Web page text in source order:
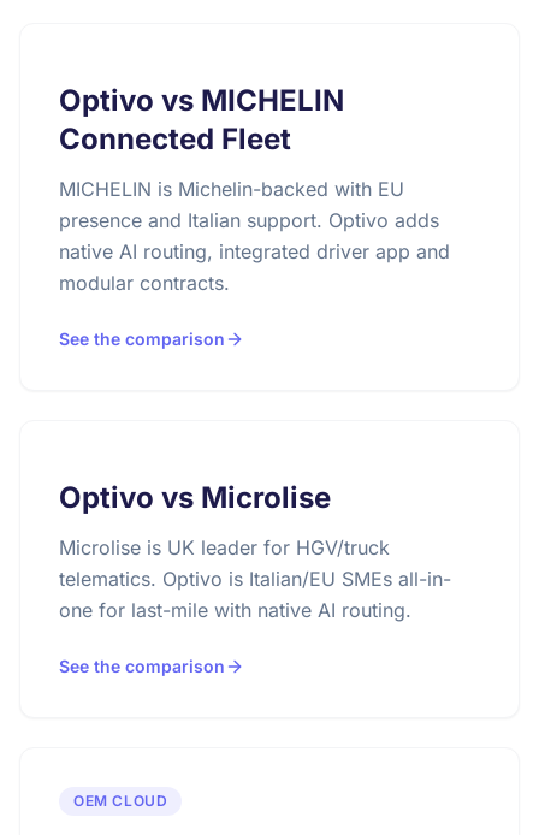
Optivo vs MICHELIN
Connected Fleet
MICHELIN is Michelin-backed with EU
presence and Italian support. Optivo adds
native AI routing, integrated driver app and
modular contracts.
See the comparison
Optivo vs Microlise
Microlise is UK leader for HGV/truck
telematics. Optivo is Italian/EU SMEs all-in-
one for last-mile with native AI routing.
See the comparison
OEM CLOUD